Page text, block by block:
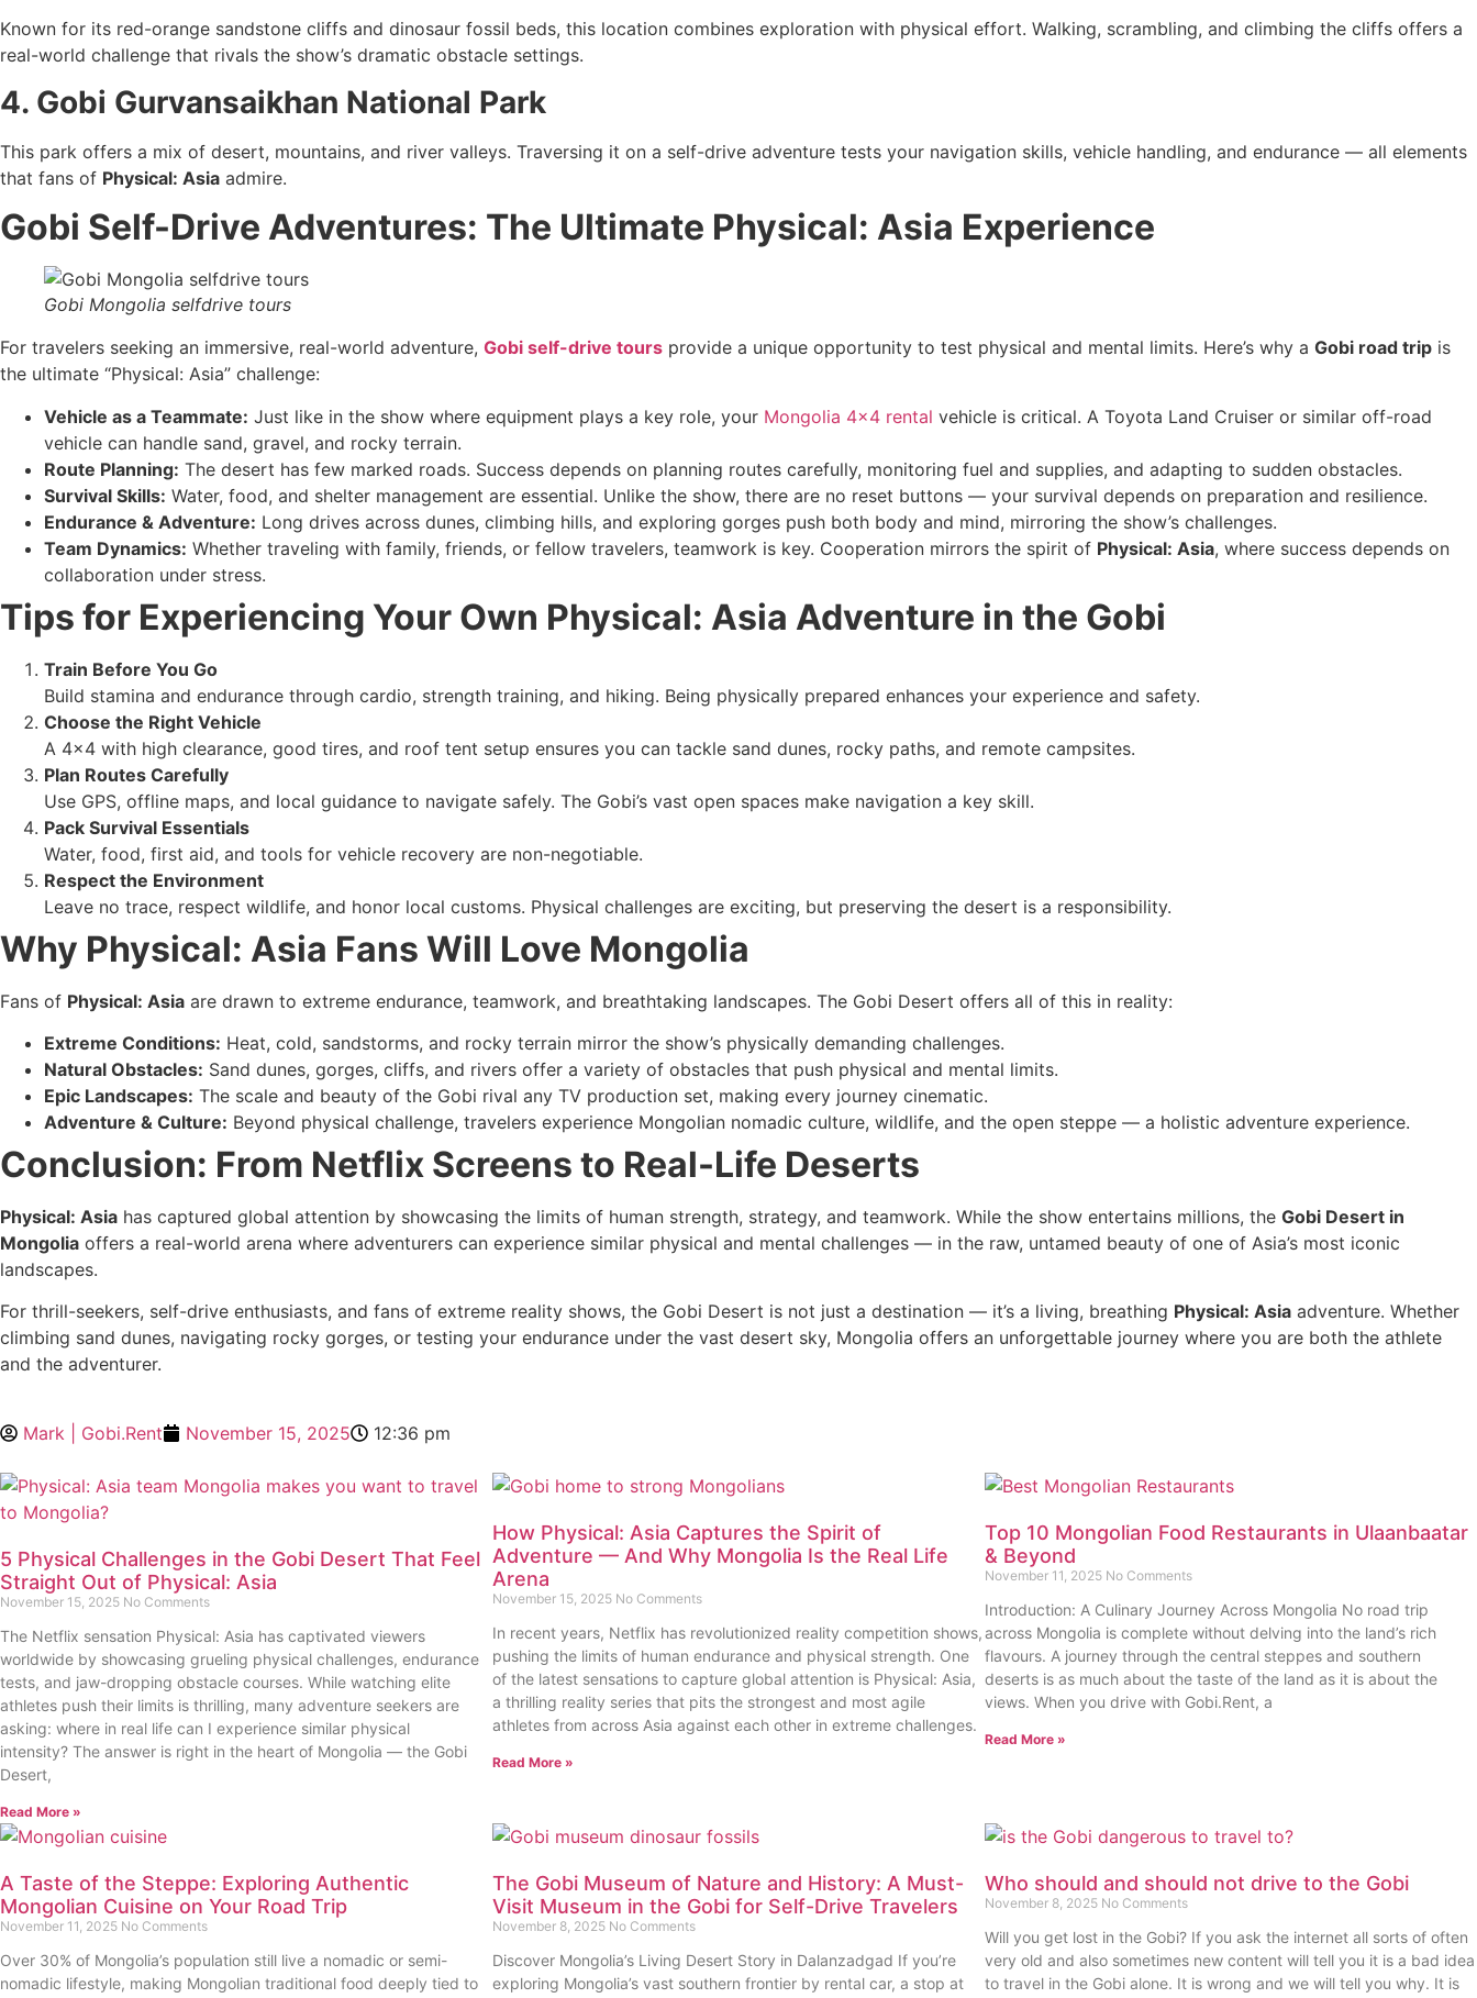
Known for its red-orange sandstone cliffs and dinosaur fossil beds, this location combines exploration with physical effort. Walking, scrambling, and climbing the cliffs offers a
real-world challenge that rivals the show’s dramatic obstacle settings.
4. Gobi Gurvansaikhan National Park
This park offers a mix of desert, mountains, and river valleys. Traversing it on a self-drive adventure tests your navigation skills, vehicle handling, and endurance — all elements
that fans of Physical: Asia admire.
Gobi Self-Drive Adventures: The Ultimate Physical: Asia Experience
Gobi Mongolia selfdrive tours
For travelers seeking an immersive, real-world adventure, Gobi self-drive tours provide a unique opportunity to test physical and mental limits. Here’s why a Gobi road trip is
the ultimate “Physical: Asia” challenge:
Vehicle as a Teammate: Just like in the show where equipment plays a key role, your Mongolia 4×4 rental vehicle is critical. A Toyota Land Cruiser or similar off-road
vehicle can handle sand, gravel, and rocky terrain.
Route Planning: The desert has few marked roads. Success depends on planning routes carefully, monitoring fuel and supplies, and adapting to sudden obstacles.
Survival Skills: Water, food, and shelter management are essential. Unlike the show, there are no reset buttons — your survival depends on preparation and resilience.
Endurance & Adventure: Long drives across dunes, climbing hills, and exploring gorges push both body and mind, mirroring the show’s challenges.
Team Dynamics: Whether traveling with family, friends, or fellow travelers, teamwork is key. Cooperation mirrors the spirit of Physical: Asia, where success depends on
collaboration under stress.
Tips for Experiencing Your Own Physical: Asia Adventure in the Gobi
Train Before You Go
Build stamina and endurance through cardio, strength training, and hiking. Being physically prepared enhances your experience and safety.
Choose the Right Vehicle
A 4×4 with high clearance, good tires, and roof tent setup ensures you can tackle sand dunes, rocky paths, and remote campsites.
Plan Routes Carefully
Use GPS, offline maps, and local guidance to navigate safely. The Gobi’s vast open spaces make navigation a key skill.
Pack Survival Essentials
Water, food, first aid, and tools for vehicle recovery are non-negotiable.
Respect the Environment
Leave no trace, respect wildlife, and honor local customs. Physical challenges are exciting, but preserving the desert is a responsibility.
Why Physical: Asia Fans Will Love Mongolia
Fans of Physical: Asia are drawn to extreme endurance, teamwork, and breathtaking landscapes. The Gobi Desert offers all of this in reality:
Extreme Conditions: Heat, cold, sandstorms, and rocky terrain mirror the show’s physically demanding challenges.
Natural Obstacles: Sand dunes, gorges, cliffs, and rivers offer a variety of obstacles that push physical and mental limits.
Epic Landscapes: The scale and beauty of the Gobi rival any TV production set, making every journey cinematic.
Adventure & Culture: Beyond physical challenge, travelers experience Mongolian nomadic culture, wildlife, and the open steppe — a holistic adventure experience.
Conclusion: From Netflix Screens to Real-Life Deserts
Physical: Asia has captured global attention by showcasing the limits of human strength, strategy, and teamwork. While the show entertains millions, the Gobi Desert in
Mongolia offers a real-world arena where adventurers can experience similar physical and mental challenges — in the raw, untamed beauty of one of Asia’s most iconic
landscapes.
For thrill-seekers, self-drive enthusiasts, and fans of extreme reality shows, the Gobi Desert is not just a destination — it’s a living, breathing Physical: Asia adventure. Whether
climbing sand dunes, navigating rocky gorges, or testing your endurance under the vast desert sky, Mongolia offers an unforgettable journey where you are both the athlete
and the adventurer.
Mark | Gobi.Rent November 15, 2025 12:36 pm
5 Physical Challenges in the Gobi Desert That Feel
Straight Out of Physical: Asia
November 15, 2025 No Comments
The Netflix sensation Physical: Asia has captivated viewers
worldwide by showcasing grueling physical challenges, endurance
tests, and jaw-dropping obstacle courses. While watching elite
athletes push their limits is thrilling, many adventure seekers are
asking: where in real life can I experience similar physical
intensity? The answer is right in the heart of Mongolia — the Gobi
Desert,
Read More »
How Physical: Asia Captures the Spirit of
Adventure — And Why Mongolia Is the Real Life
Arena
November 15, 2025 No Comments
In recent years, Netflix has revolutionized reality competition shows,
pushing the limits of human endurance and physical strength. One
of the latest sensations to capture global attention is Physical: Asia,
a thrilling reality series that pits the strongest and most agile
athletes from across Asia against each other in extreme challenges.
Read More »
Top 10 Mongolian Food Restaurants in Ulaanbaatar
& Beyond
November 11, 2025 No Comments
Introduction: A Culinary Journey Across Mongolia No road trip
across Mongolia is complete without delving into the land’s rich
flavours. A journey through the central steppes and southern
deserts is as much about the taste of the land as it is about the
views. When you drive with Gobi.Rent, a
Read More »
A Taste of the Steppe: Exploring Authentic
Mongolian Cuisine on Your Road Trip
November 11, 2025 No Comments
Over 30% of Mongolia’s population still live a nomadic or semi-
nomadic lifestyle, making Mongolian traditional food deeply tied to
The Gobi Museum of Nature and History: A Must-
Visit Museum in the Gobi for Self-Drive Travelers
November 8, 2025 No Comments
Discover Mongolia’s Living Desert Story in Dalanzadgad If you’re
exploring Mongolia’s vast southern frontier by rental car, a stop at
Who should and should not drive to the Gobi
November 8, 2025 No Comments
Will you get lost in the Gobi? If you ask the internet all sorts of often
very old and also sometimes new content will tell you it is a bad idea
to travel in the Gobi alone. It is wrong and we will tell you why. It is